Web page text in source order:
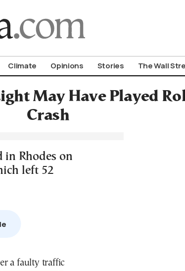
Climate Opinions Stories The Wall
May Have Played
Crash
in Rhodes on
left 52